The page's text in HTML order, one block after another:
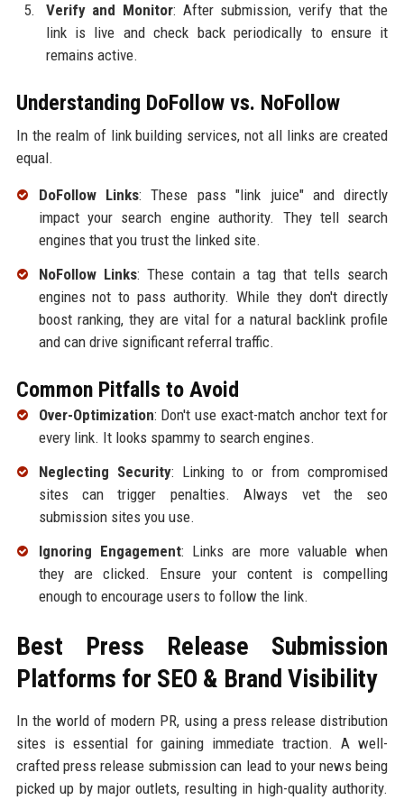
Verify and Monitor: After submission, verify that the
link is live and check back periodically to ensure it
remains active.
Understanding DoFollow vs. NoFollow
In the realm of link building services, not all links are created
equal.
DoFollow Links: These pass "link juice" and directly
impact your search engine authority. They tell search
engines that you trust the linked site.
NoFollow Links: These contain a tag that tells search
engines not to pass authority. While they don't directly
boost ranking, they are vital for a natural backlink profile
and can drive significant referral traffic.
Common Pitfalls to Avoid
Over-Optimization: Don't use exact-match anchor text for
every link. It looks spammy to search engines.
Neglecting Security: Linking to or from compromised
sites can trigger penalties. Always vet the seo
submission sites you use.
Ignoring Engagement: Links are more valuable when
they are clicked. Ensure your content is compelling
enough to encourage users to follow the link.
Best Press Release Submission
Platforms for SEO & Brand Visibility
In the world of modern PR, using a press release distribution
sites is essential for gaining immediate traction. A well-
crafted press release submission can lead to your news being
picked up by major outlets, resulting in high-quality authority.